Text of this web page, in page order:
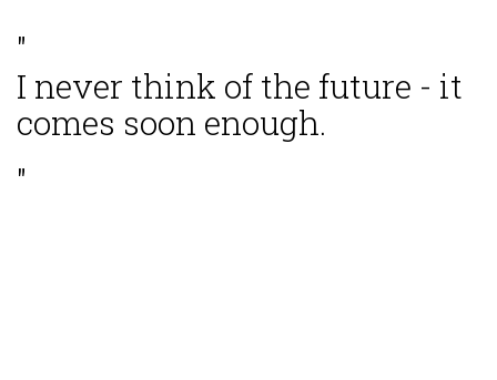
"
I never think of the future - it
comes soon enough.
"